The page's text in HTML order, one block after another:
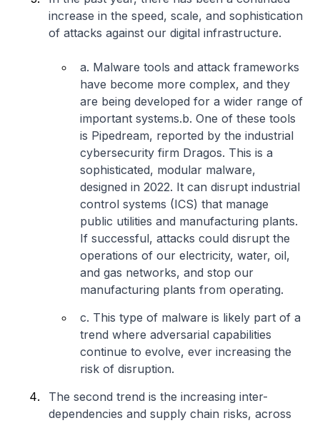
increase in the speed, scale, and sophistication
of attacks against our digital infrastructure.
a. Malware tools and attack frameworks
have become more complex, and they
are being developed for a wider range of
important systems.b. One of these tools
is Pipedream, reported by the industrial
cybersecurity firm Dragos. This is a
sophisticated, modular malware,
designed in 2022. It can disrupt industrial
control systems (ICS) that manage
public utilities and manufacturing plants.
If successful, attacks could disrupt the
operations of our electricity, water, oil,
and gas networks, and stop our
manufacturing plants from operating.
c. This type of malware is likely part of a
trend where adversarial capabilities
continue to evolve, ever increasing the
risk of disruption.
The second trend is the increasing inter-
dependencies and supply chain risks, across